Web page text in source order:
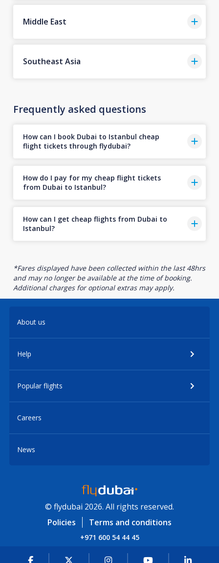
Middle East
Southeast Asia
Frequently asked questions
How can I book Dubai to Istanbul cheap
flight tickets through flydubai?
How do I pay for my cheap flight tickets
from Dubai to Istanbul?
How can I get cheap flights from Dubai to
Istanbul?
*Fares displayed have been collected within the last 48hrs
and may no longer be available at the time of booking.
Additional charges for optional extras may apply.
About us
Help
Popular flights
Careers
News
© flydubai 2026. All rights reserved.
Policies
Terms and conditions
+971 600 54 44 45